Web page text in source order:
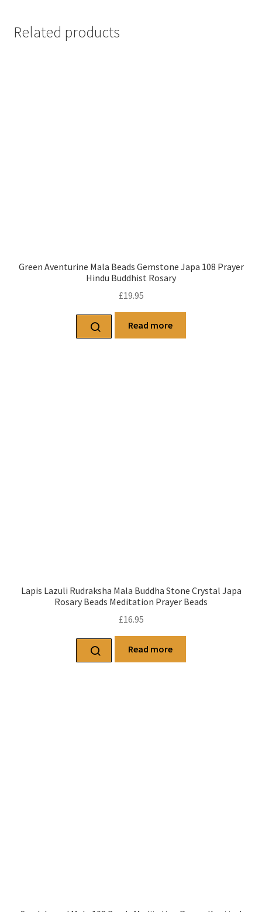
Related products
Green Aventurine Mala Beads Gemstone Japa 108 Prayer
Hindu Buddhist Rosary
£19.95
Read more
Lapis Lazuli Rudraksha Mala Buddha Stone Crystal Japa
Rosary Beads Meditation Prayer Beads
£16.95
Read more